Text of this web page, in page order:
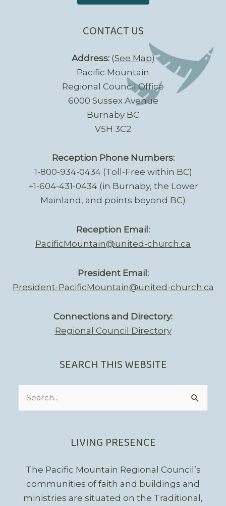
CONTACT US
Address:(See Map)
Pacific Mountain
Regional Council Office
6000 Sussex Avenue
Burnaby BC
V5H 3C2
Reception Phone Numbers:
1-800-934-0434 (Toll-Free within BC)
+1-604-431-0434 (in Burnaby, the Lower
Mainland, and points beyond BC)
Reception Email:
PacificMountain@united-church.ca
President Email:
President-PacificMountain@united-church.ca
Connections and Directory:
Regional Council Directory
SEARCH THIS WEBSITE
LIVING PRESENCE
The Pacific Mountain Regional Council’s
communities of faith and buildings and
ministries are situated on the Traditional,